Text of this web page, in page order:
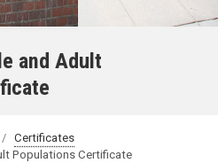
and Adult
Certificates
Populations Certificate